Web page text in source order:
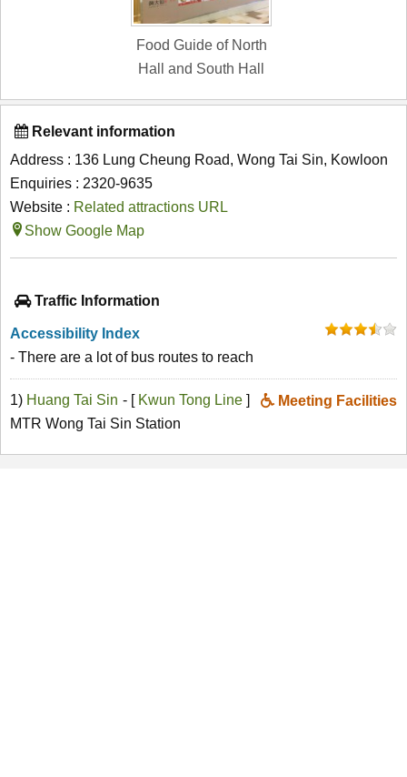
Food Guide of North
Hall and South Hall
Relevant information
Address : 136 Lung Cheung Road, Wong Tai Sin, Kowloon
Enquiries : 2320-9635
Website : Related attractions URL
Show Google Map
Traffic Information
Accessibility Index
- There are a lot of bus routes to reach
1) Huang Tai Sin Meeting Facilities
- [ Kwun Tong Line ]
MTR Wong Tai Sin Station